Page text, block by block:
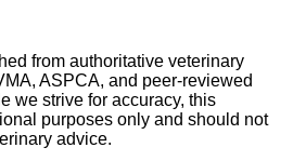
from authoritative veterinary
ASPCA, and peer-reviewed
we strive for accuracy, this
purposes only and should not
advice.